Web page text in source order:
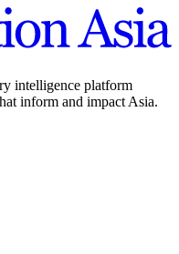
intelligence platform
inform and impact Asia.